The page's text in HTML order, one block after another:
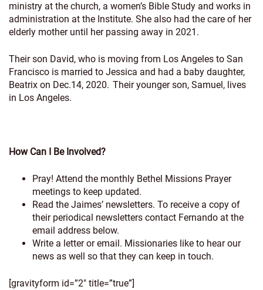
ministry at the church, a women’s Bible Study and works in
administration at the Institute. She also had the care of her
elderly mother until her passing away in 2021.
Their son David, who is moving from Los Angeles to San
Francisco is married to Jessica and had a baby daughter,
Beatrix on Dec.14, 2020. Their younger son, Samuel, lives
in Los Angeles.
How Can I Be Involved?
Pray! Attend the monthly Bethel Missions Prayer
meetings to keep updated.
Read the Jaimes’ newsletters. To receive a copy of
their periodical newsletters contact Fernando at the
email address below.
Write a letter or email. Missionaries like to hear our
news as well so that they can keep in touch.
[gravityform id=”2″ title=”true”]